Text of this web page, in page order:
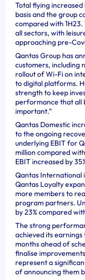
Total flying increased
basis and the group
compared with
all sectors, with
approaching pre-
Qantas Group has
customers,
rollout of Wi-Fi on
to digital platforms.
strength to keep
performance that all
important.”
Qantas Domestic
to the ongoing
underlying EBIT for
million compared
EBIT increased by
Qantas International
Qantas Loyalty
more members to
program partners.
by 23% compared
The strong
achieved its
months ahead of
finalise
represent a
of announcing them